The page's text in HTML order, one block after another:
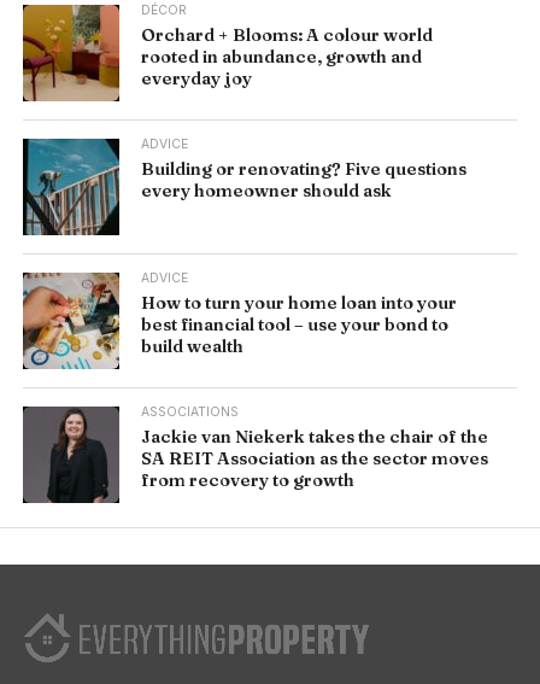
DÉCOR
Orchard + Blooms: A colour world
rooted in abundance, growth and
everyday joy
ADVICE
Building or renovating? Five questions
every homeowner should ask
ADVICE
How to turn your home loan into your
best financial tool – use your bond to
build wealth
ASSOCIATIONS
Jackie van Niekerk takes the chair of the
SA REIT Association as the sector moves
from recovery to growth